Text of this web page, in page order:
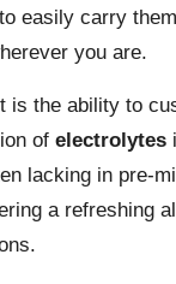
easily carry
you are.
is the ability to
of electrolytes
lacking in pre-
a refreshing